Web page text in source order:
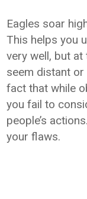
Eagles soar
This helps you
very well, but at
seem distant
fact that while
you fail to
people’s
your flaws.